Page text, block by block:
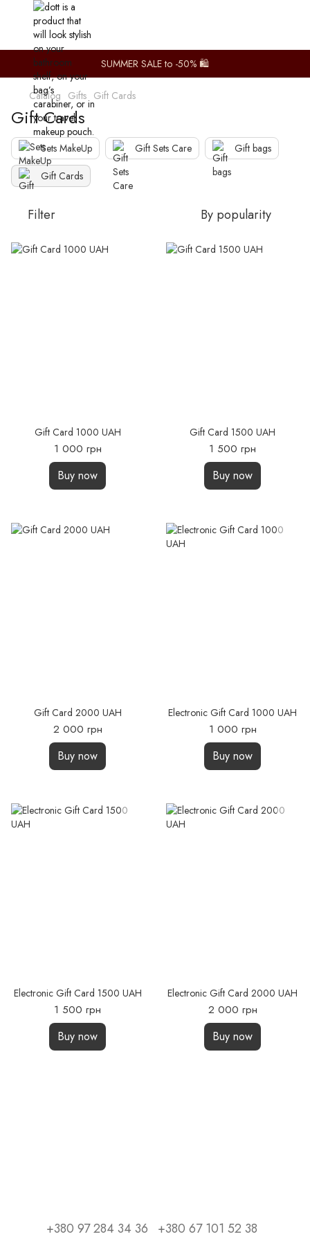
SUMMER SALE to -50% 🛍️
Catalog Gifts Gift Cards
Gift Cards
Sets MakeUp Gift Sets Care
Gift bags
Gift Cards
Filter By popularity
Gift Card 1000 UAH
1 000 грн
Buy now
Gift Card 1500 UAH
1 500 грн
Buy now
Gift Card 2000 UAH
2 000 грн
Buy now
Electronic Gift Card 1000 UAH
1 000 грн
Buy now
Electronic Gift Card 1500 UAH
1 500 грн
Buy now
Electronic Gift Card 2000 UAH
2 000 грн
Buy now
+380 97 284 34 36 +380 67 101 52 38